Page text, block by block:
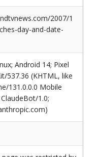
2007/1
day-and-date-
Android 14; Pixel
537.36 (KHTML, like
131.0.0.0 Mobile
1.0;